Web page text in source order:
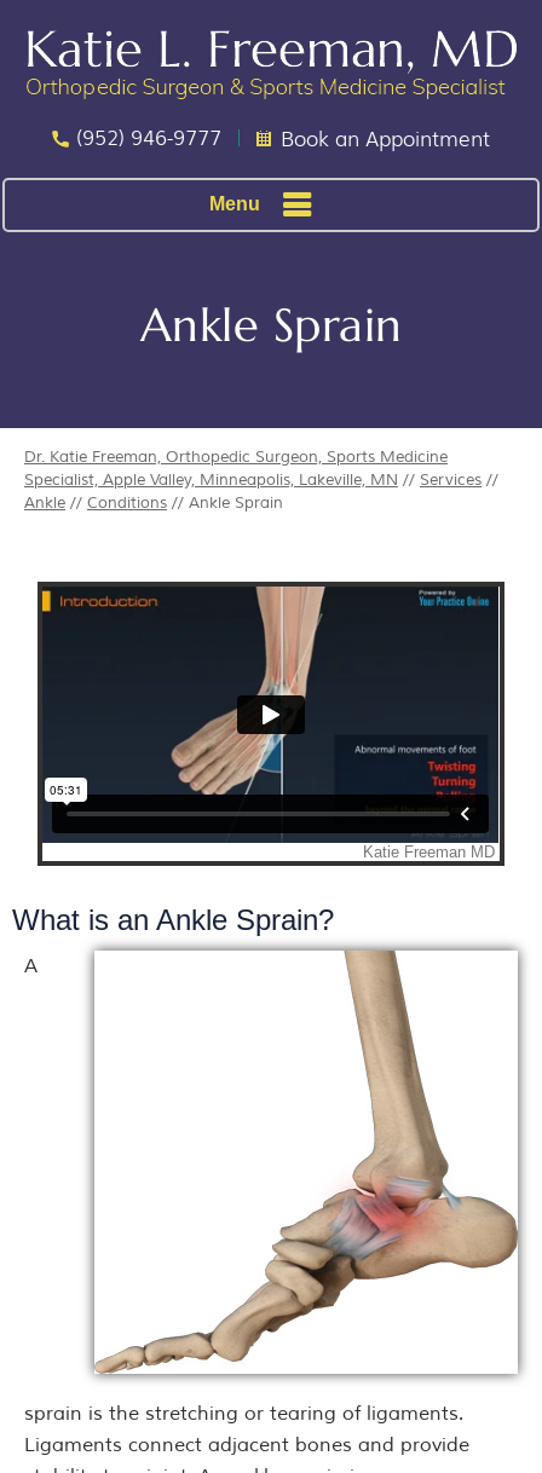
(952) 946-9777 Book an Appointment
Menu
Ankle Sprain
Dr. Katie Freeman, Orthopedic Surgeon, Sports Medicine
Specialist, Apple Valley, Minneapolis, Lakeville, MN // Services //
Ankle // Conditions // Ankle Sprain
What is an Ankle Sprain?
A
sprain is the stretching or tearing of ligaments.
Ligaments connect adjacent bones and provide